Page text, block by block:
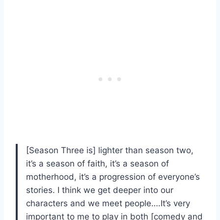
[Season Three is] lighter than season two,
it’s a season of faith, it’s a season of
motherhood, it’s a progression of everyone’s
stories. I think we get deeper into our
characters and we meet people….It’s very
important to me to play in both [comedy and